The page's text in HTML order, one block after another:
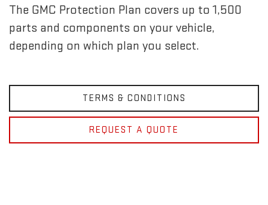
The GMC Protection Plan covers up to 1,500
parts and components on your vehicle,
depending on which plan you select.
TERMS & CONDITIONS
REQUEST A QUOTE